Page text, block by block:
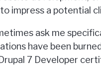
impress a potential
ask me
have been
7 Developer